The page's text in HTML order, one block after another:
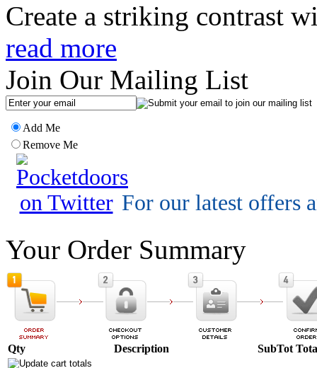
Create a striking contrast
read more
Join Our Mailing List
Add Me
Remove Me
For our latest offers
Your Order Summary
Qty Description SubTot